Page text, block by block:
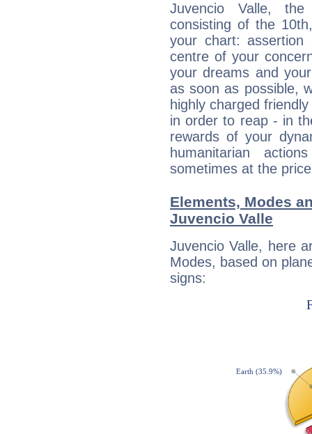
Juvencio Valle, the
consisting of the
your chart:
centre of your
your dreams and
as soon as possible,
highly charged
in order to reap - in
rewards of your
humanitarian
sometimes at the
Elements, Modes
Juvencio Valle
Juvencio Valle, here
Modes, based on
signs: